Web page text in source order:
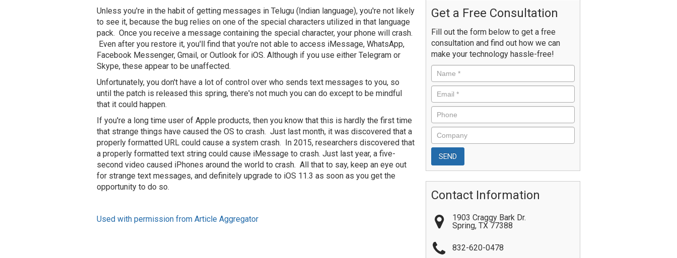
Unless you're in the habit of getting messages in Telugu (Indian language), you're not likely
to see it, because the bug relies on one of the special characters utilized in that language
pack. Once you receive a message containing the special character, your phone will crash.
Even after you restore it, you'll find that you're not able to access iMessage, WhatsApp,
Facebook Messenger, Gmail, or Outlook for iOS. Although if you use either Telegram or
Skype, these appear to be unaffected.
Unfortunately, you don't have a lot of control over who sends text messages to you, so
until the patch is released this spring, there's not much you can do except to be mindful
that it could happen.
If you're a long time user of Apple products, then you know that this is hardly the first time
that strange things have caused the OS to crash. Just last month, it was discovered that a
properly formatted URL could cause a system crash. In 2015, researchers discovered that
a properly formatted text string could cause iMessage to crash. Just last year, a five-
second video caused iPhones around the world to crash. All that to say, keep an eye out
for strange text messages, and definitely upgrade to iOS 11.3 as soon as you get the
opportunity to do so.
Used with permission from Article Aggregator
Get a Free Consultation
Fill out the form below to get a free
consultation and find out how we can
make your technology hassle-free!
Contact Information
1903 Craggy Bark Dr.
Spring, TX 77388
832-620-0478